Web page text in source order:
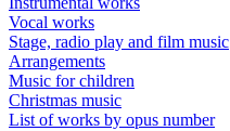
Vocal works
Stage, radio play and film music
Arrangements
Music for children
Christmas music
List of works by opus number